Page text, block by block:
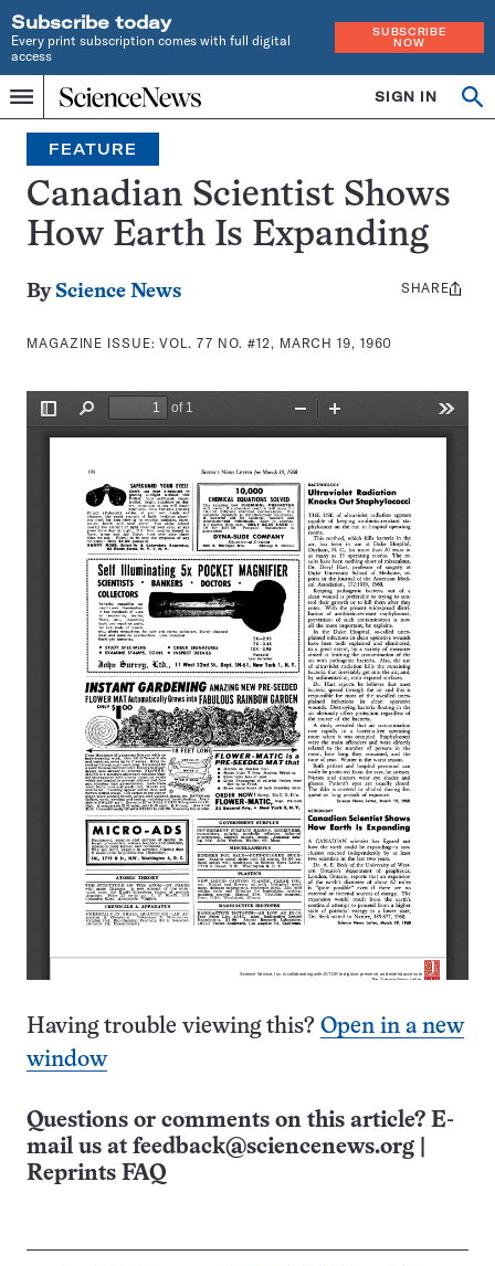
Subscribe today
Every print subscription comes with full digital
access
SUBSCRIBE
NOW
Menu
Home
INDEPENDENT
JOURNALISM
SINCE
1921
SIGN IN
Search
FEATURE
Canadian Scientist Shows
How Earth Is Expanding
By Science News
MAGAZINE ISSUE:VOL. 77 NO. #12, MARCH 19, 1960
Share
SHARE
Having trouble viewing this? Open in a new
window
Questions or comments on this article? E-
mail us at feedback@sciencenews.org
Reprints FAQ